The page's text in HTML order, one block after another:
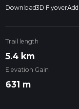
Download3D Flyover
Trail length
5.4 km
Elevation Gain
631 m